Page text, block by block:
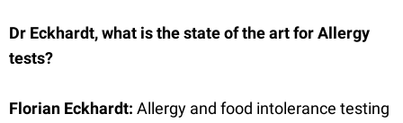
Dr Eckhardt, what is the state of the art for Allergy
tests?
Florian Eckhardt: Allergy and food intolerance testing